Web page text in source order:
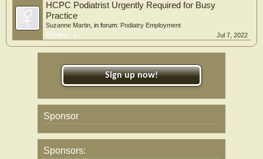
HCPC Podiatrist Urgently Required for Busy
Practice
Suzanne Martin , in forum: Podiatry Employment
Replies:
1 Jul 7, 2022
Sign up now!
Sponsor
Sponsors: